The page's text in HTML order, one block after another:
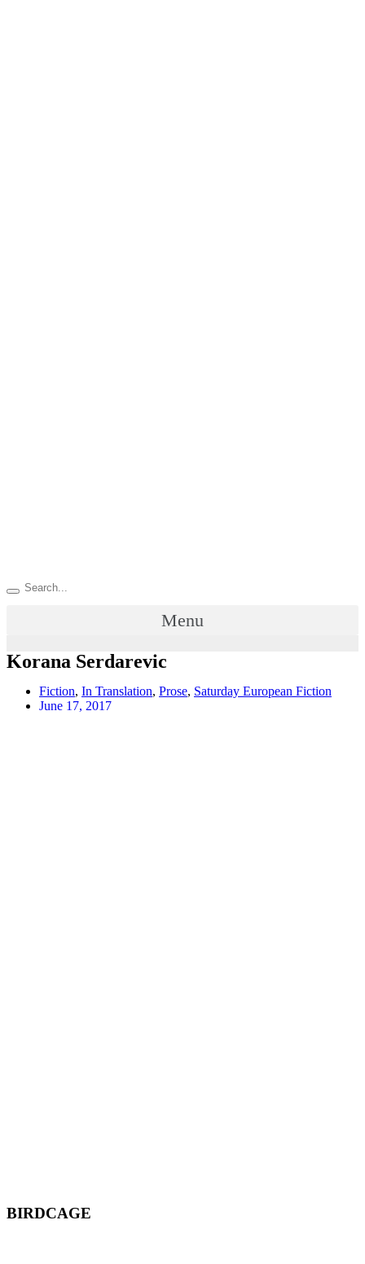
Menu
Korana Serdarevic
Fiction, In Translation, Prose, Saturday European Fiction
June 17, 2017
BIRDCAGE